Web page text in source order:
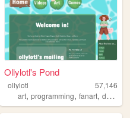
collection
Ollylotl's Pond
ollylotl
57,146
art,programming,fanart,drawing